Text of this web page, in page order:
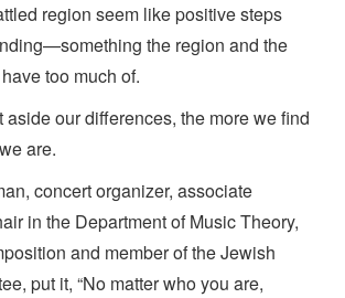
region seem like positive steps
the region and the
too much of.
aside our differences, the more we find
are.
concert organizer, associate
in the Department of Music Theory,
and member of the Jewish
put it, “No matter who you are,